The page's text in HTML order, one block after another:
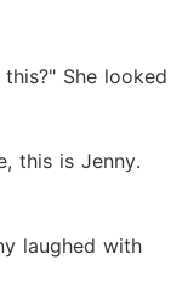
She looked
this is Jenny.
laughed with